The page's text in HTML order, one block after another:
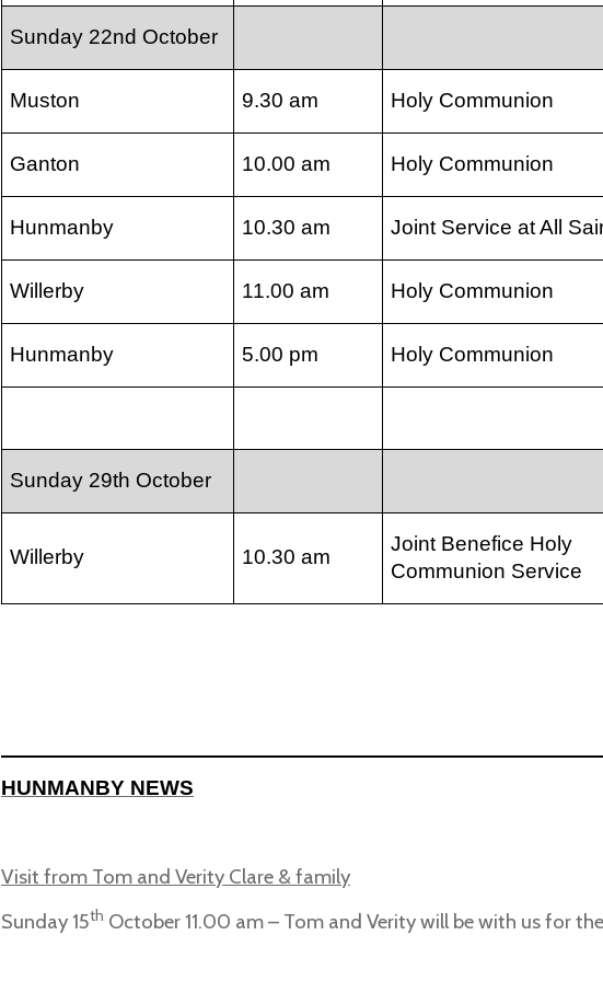
Sunday 22nd October
Muston 9.30 am Holy Communion
Ganton 10.00 am Holy Communion
Hunmanby 10.30 am Joint Service at All
Willerby 11.00 am Holy Communion
Hunmanby 5.00 pm Holy Communion
Sunday 29th October
Willerby 10.30 am
Joint Benefice Holy
Communion Service
HUNMANBY NEWS
Visit from Tom and Verity Clare & family
Sunday 15th October 11.00 am – Tom and Verity will be with us for